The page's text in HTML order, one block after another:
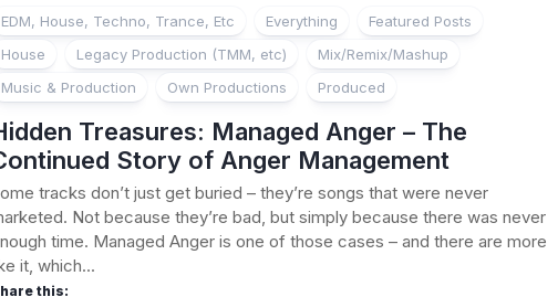
EDM, House, Techno, Trance, Etc Everything
Featured Posts
House
Legacy Production (TMM, etc)
Mix/Remix/Mashup
Music & Production
Own Productions Produced
Treasures: Managed Anger – The
Story of Anger Management
tracks don’t just get buried – they’re songs that were never
Not because they’re bad, but simply because there was never
time. Managed Anger is one of those cases – and there are more
it, which...
this: